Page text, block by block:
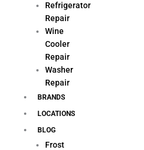
Refrigerator
Repair
Wine
Cooler
Repair
Washer
Repair
BRANDS
LOCATIONS
BLOG
Frost